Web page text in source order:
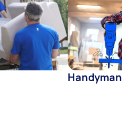
Handyman